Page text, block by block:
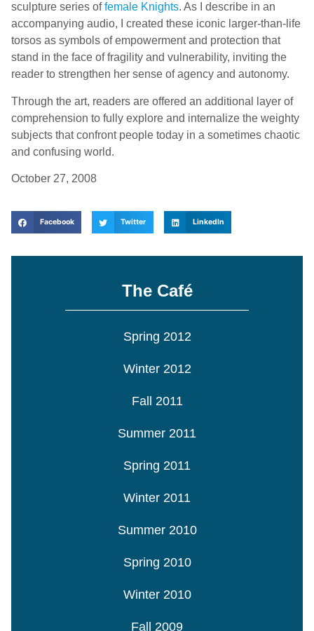
sculpture series offemale Knights. As I describe in an
accompanying audio, I created these iconic larger-than-life
torsos as symbols of empowerment and protection that
stand in the face of fragility and vulnerability, inviting the
reader to strengthen her sense of agency and autonomy.
Through the art, readers are offered an additional layer of
comprehension to fully explore and internalize the weighty
subjects that confront people today in a sometimes chaotic
and confusing world.
October 27, 2008
Facebook Twitter LinkedIn
The Café
Spring 2012
Winter 2012
Fall 2011
Summer 2011
Spring 2011
Winter 2011
Summer 2010
Spring 2010
Winter 2010
Fall 2009